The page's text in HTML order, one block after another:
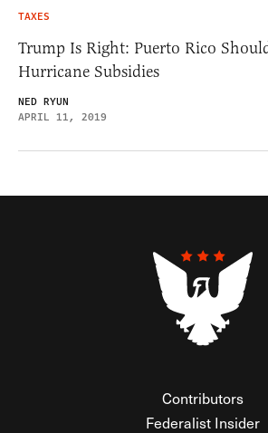
TAXES
Trump Is Right: Puerto Rico
Hurricane Subsidies
NED RYUN
APRIL 11, 2019
Contributors
Federalist Insider